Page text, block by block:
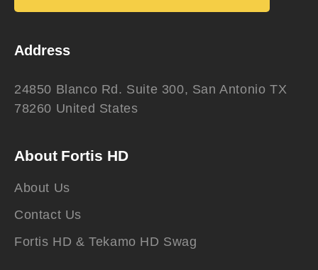
Address
24850 Blanco Rd. Suite 300, San Antonio TX
78260 United States
About Fortis HD
About Us
Contact Us
Fortis HD & Tekamo HD Swag